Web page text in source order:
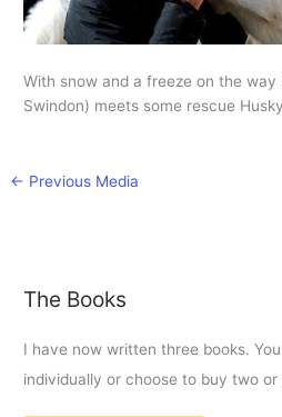
With snow and a freeze on the way
Swindon) meets some rescue
← Previous Media
The Books
I have now written three books.
individually or choose to buy two